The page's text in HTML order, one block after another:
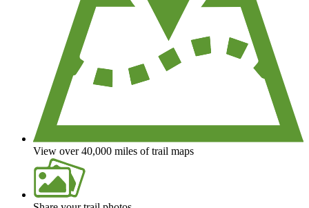
View over 40,000 miles of trail maps